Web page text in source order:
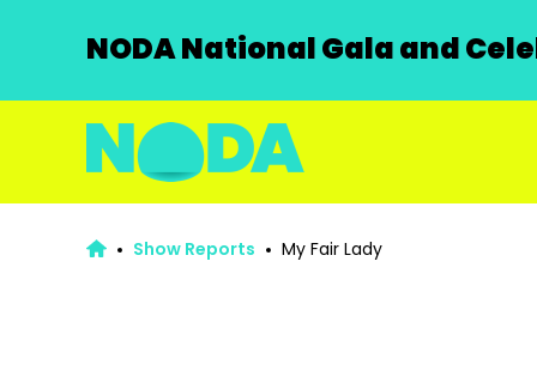
NODA National Gala and
Show Reports My Fair Lady